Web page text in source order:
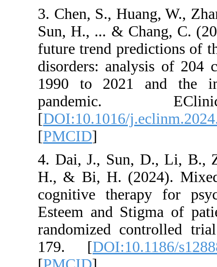
3. Chen, S.,
Sun, H., ... &
future trend
disorders:
1990 to 2021
pandemic.
[DOI:10.1016/
[PMCID
4. Dai, J., Sun,
H., & Bi, H.
cognitive therapy
Esteem and
randomized
179. [